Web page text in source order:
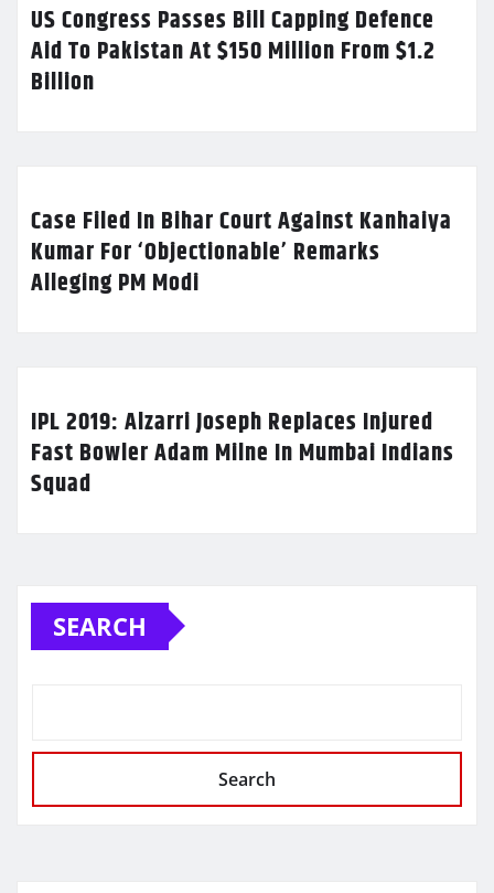
US Congress Passes Bill Capping Defence
Aid To Pakistan At $150 Million From $1.2
Billion
Case Filed In Bihar Court Against Kanhaiya
Kumar For ‘Objectionable’ Remarks
Alleging PM Modi
IPL 2019: Alzarri Joseph Replaces Injured
Fast Bowler Adam Milne In Mumbai Indians
Squad
SEARCH
Search